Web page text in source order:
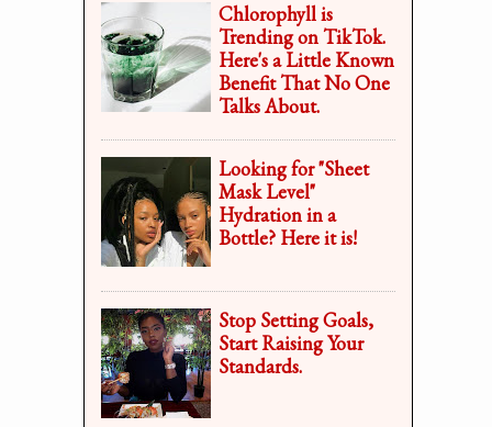
Chlorophyll is
Trending on TikTok.
Here's a Little Known
Benefit That No One
Talks About.
Looking for "Sheet
Mask Level"
Hydration in a
Bottle? Here it is!
Stop Setting Goals,
Start Raising Your
Standards.